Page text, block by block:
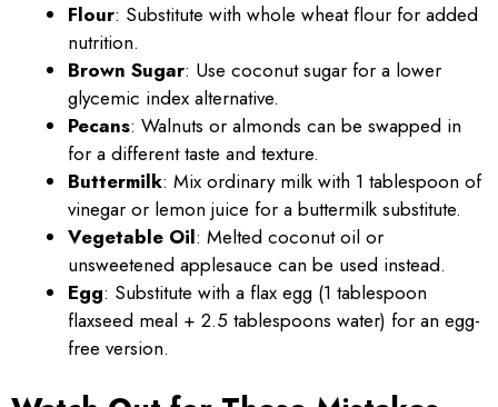
Flour: Substitute with whole wheat flour for added
nutrition.
Brown Sugar: Use coconut sugar for a lower
glycemic index alternative.
Pecans: Walnuts or almonds can be swapped in
for a different taste and texture.
Buttermilk: Mix ordinary milk with 1 tablespoon of
vinegar or lemon juice for a buttermilk substitute.
Vegetable Oil: Melted coconut oil or
unsweetened applesauce can be used instead.
Egg: Substitute with a flax egg (1 tablespoon
flaxseed meal + 2.5 tablespoons water) for an egg-
free version.